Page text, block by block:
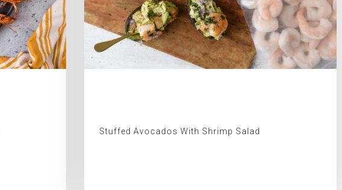
Stuffed Avocados With Shrimp Salad